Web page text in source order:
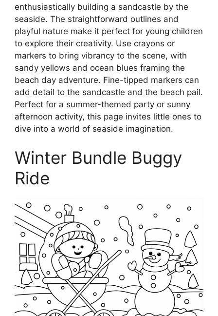
enthusiastically building a sandcastle by the
seaside. The straightforward outlines and
playful nature make it perfect for young children
to explore their creativity. Use crayons or
markers to bring vibrancy to the scene, with
sandy yellows and ocean blues framing the
beach day adventure. Fine-tipped markers can
add detail to the sandcastle and the beach pail.
Perfect for a summer-themed party or sunny
afternoon activity, this page invites little ones to
dive into a world of seaside imagination.
Winter Bundle Buggy
Ride